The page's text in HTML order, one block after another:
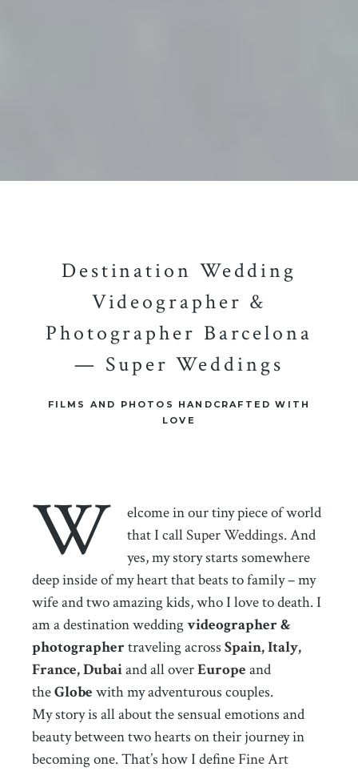
Destination Wedding
Videographer &
Photographer Barcelona
— Super Weddings
FILMS AND PHOTOS HANDCRAFTED WITH
LOVE
W
elcome in our tiny piece of world
that I callSuper Weddings. And
yes, my story starts somewhere
deep inside of my heart that beats to family – my
wife and two amazing kids, who I love to death. I
am a destination weddingvideographer &
photographer traveling across Spain,Italy,
France,Dubaiand all overEurope and
theGlobe with my adventurous couples.
My story is all about the sensual emotions and
beauty between two hearts on their journey in
becoming one. That’s how I define Fine Art